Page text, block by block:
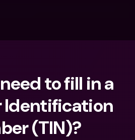
to fill in a
Identification
(TIN)?